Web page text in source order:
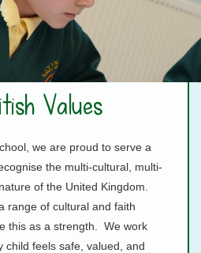
Values
we are proud to serve a
the multi-cultural, multi-
of the United Kingdom.
range of cultural and faith
this as a strength. We work
child feels safe, valued, and